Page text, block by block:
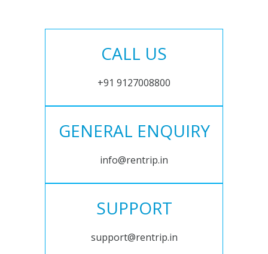
CALL US
+91 9127008800
GENERAL ENQUIRY
info@rentrip.in
SUPPORT
support@rentrip.in